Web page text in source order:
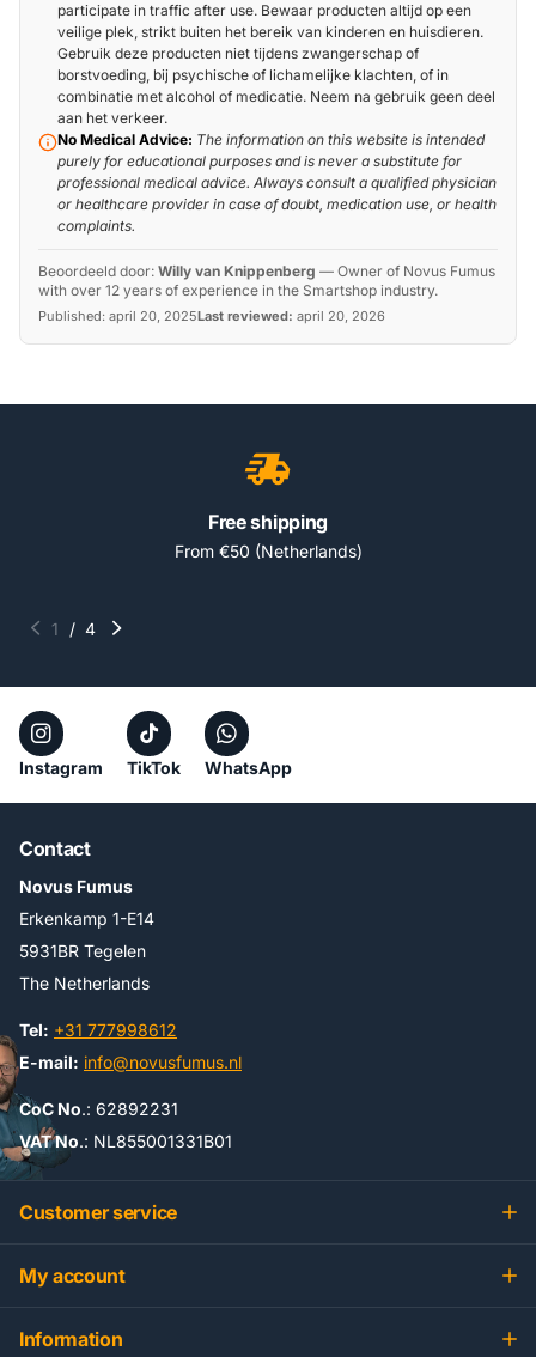
participate in traffic after use. Bewaar producten altijd op een
veilige plek, strikt buiten het bereik van kinderen en huisdieren.
Gebruik deze producten niet tijdens zwangerschap of
borstvoeding, bij psychische of lichamelijke klachten, of in
combinatie met alcohol of medicatie. Neem na gebruik geen deel
aan het verkeer.
No Medical Advice: The information on this website is intended
purely for educational purposes and is never a substitute for
professional medical advice. Always consult a qualified physician
or healthcare provider in case of doubt, medication use, or health
complaints.
Beoordeeld door: Willy van Knippenberg — Owner of Novus Fumus
with over 12 years of experience in the Smartshop industry.
Published: april 20, 2025Last reviewed: april 20, 2026
Free shipping
From €50 (Netherlands)
1 / 4
Instagram TikTok WhatsApp
Contact
Novus Fumus
Erkenkamp 1-E14
5931BR Tegelen
The Netherlands
Tel: +31 777998612
E-mail: info@novusfumus.nl
CoC No.: 62892231
VAT No.: NL855001331B01
Customer service
My account
Information